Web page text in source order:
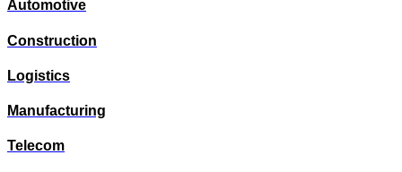
Automotive
Construction
Logistics
Manufacturing
Telecom